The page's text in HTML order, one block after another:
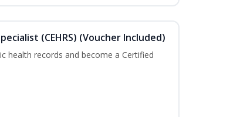
(CEHRS) (Voucher Included)
health records and become a Certified